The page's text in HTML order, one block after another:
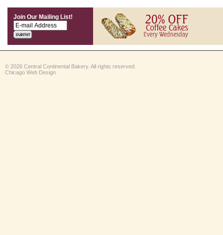
Join Our Mailing List!
© 2026 Central Continental Bakery. All rights reserved.
Chicago Web Design